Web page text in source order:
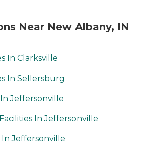
Near New Albany, IN
In Clarksville
In Sellersburg
Jeffersonville
In Jeffersonville
In Jeffersonville